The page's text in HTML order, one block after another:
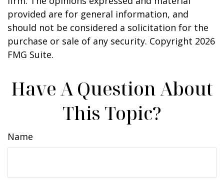
provided are for general information, and
should not be considered a solicitation for the
purchase or sale of any security. Copyright 2026
FMG Suite.
Have A Question About
This Topic?
Name